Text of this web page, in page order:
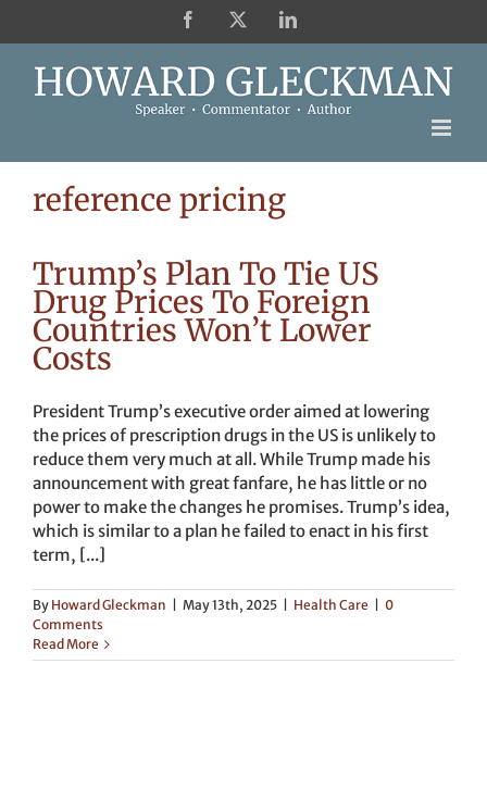
Facebook LinkedIn
reference pricing
Trump’s Plan To Tie US
Drug Prices To Foreign
Countries Won’t Lower
Costs
President Trump’s executive order aimed at lowering
the prices of prescription drugs in the US is unlikely to
reduce them very much at all. While Trump made his
announcement with great fanfare, he has little or no
power to make the changes he promises. Trump’s idea,
which is similar to a plan he failed to enact in his first
term, [...]
By Howard Gleckman May 13th, 2025 Health Care
0
Comments
Read More